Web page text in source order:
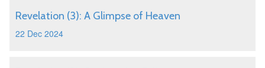
Revelation (3): A Glimpse of Heaven
22 Dec 2024